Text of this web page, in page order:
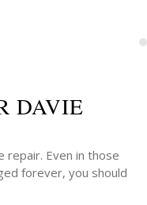
DAVIE
repair. Even in those
forever, you should